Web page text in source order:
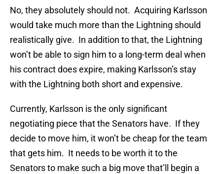
No, they absolutely should not. Acquiring Karlsson
would take much more than the Lightning should
realistically give. In addition to that, the Lightning
won’t be able to sign him to a long-term deal when
his contract does expire, making Karlsson’s stay
with the Lightning both short and expensive.
Currently, Karlsson is the only significant
negotiating piece that the Senators have. If they
decide to move him, it won’t be cheap for the team
that gets him. It needs to be worth it to the
Senators to make such a big move that’ll begin a